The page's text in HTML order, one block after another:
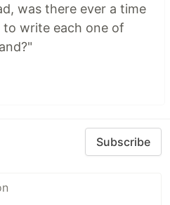
was there ever a time
to write each one of
Subscribe